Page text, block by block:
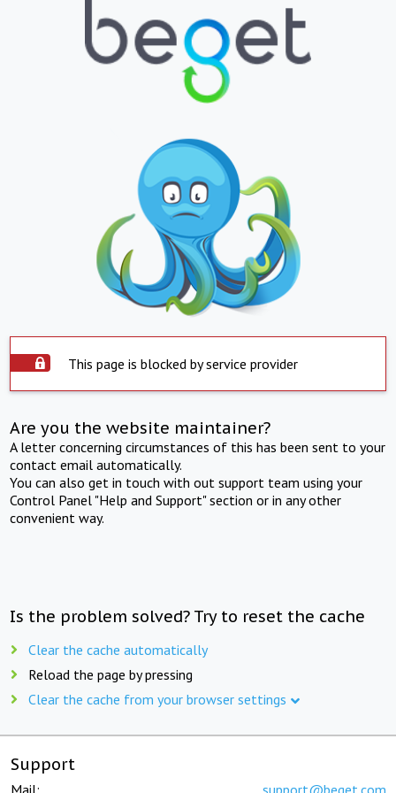
This page is blocked by service provider
Are you the website maintainer?
A letter concerning circumstances of this has been sent to your
contact email automatically.
You can also get in touch with out support team using your
Control Panel "Help and Support" section or in any other
convenient way.
Is the problem solved? Try to reset the cache
Clear the cache automatically
Reload the page by pressing
Clear the cache from your browser settings
Support
Mail: support@beget.com